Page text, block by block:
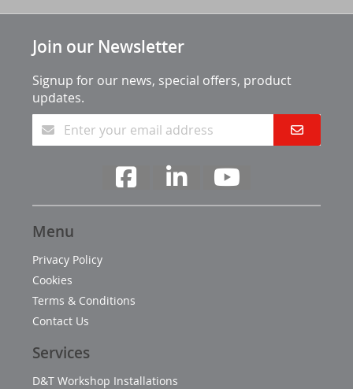
Join our Newsletter
Signup for our news, special offers, product
updates.
Menu
Privacy Policy
Cookies
Terms & Conditions
Contact Us
Services
D&T Workshop Installations